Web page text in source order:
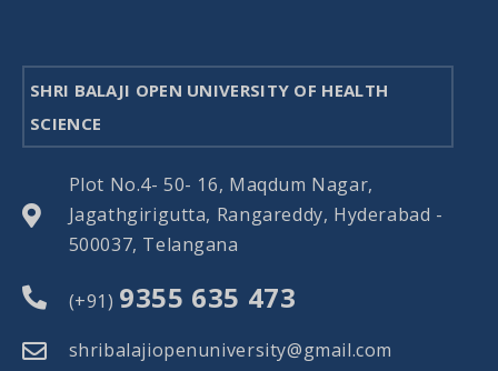
SHRI BALAJI OPEN UNIVERSITY OF HEALTH
SCIENCE
Plot No.4- 50- 16, Maqdum Nagar,
Jagathgirigutta, Rangareddy, Hyderabad -
500037, Telangana
(+91) 9355 635 473
shribalajiopenuniversity@gmail.com